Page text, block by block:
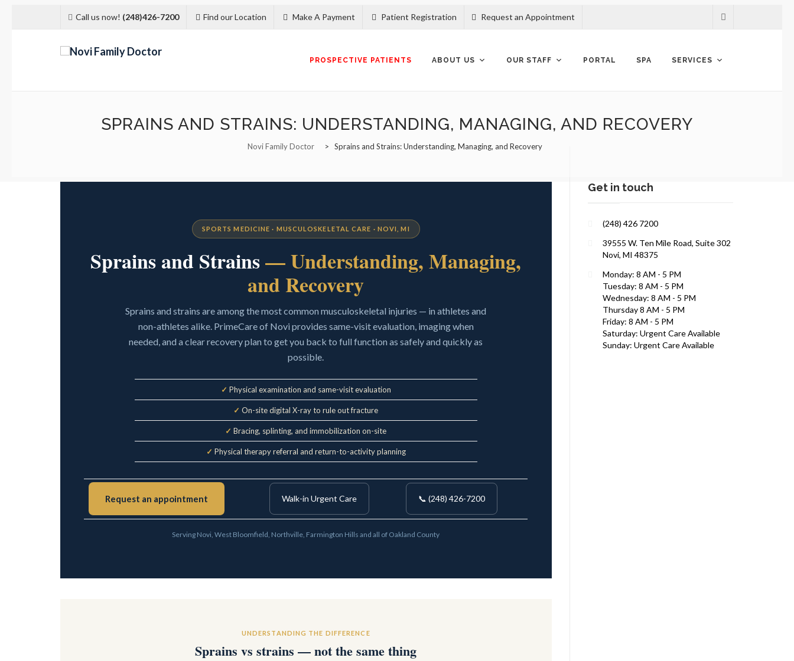
Call us now! (248)426-7200 Find our Location Make A Payment Patient Registration
Request an Appointment
content
PROSPECTIVE PATIENTS ABOUT US OUR STAFF PORTAL SPA SERVICES
SPRAINS AND STRAINS: UNDERSTANDING, MANAGING, AND RECOVERY
Novi Family Doctor > Sprains and Strains: Understanding, Managing, and Recovery
SPORTS MEDICINE · MUSCULOSKELETAL CARE · NOVI, MI
Sprains and Strains— Understanding, Managing,
and Recovery
Sprains and strains are among the most common musculoskeletal injuries — in athletes and
non-athletes alike. PrimeCare of Novi provides same-visit evaluation, imaging when
needed, and a clear recovery plan to get you back to full function as safely and quickly as
possible.
✓ Physical examination and same-visit evaluation
✓ On-site digital X-ray to rule out fracture
✓ Bracing, splinting, and immobilization on-site
✓ Physical therapy referral and return-to-activity planning
Request an appointment Walk-in Urgent Care 📞 (248) 426-7200
Serving Novi, West Bloomfield, Northville, Farmington Hills and all of Oakland County
UNDERSTANDING THE DIFFERENCE
Sprains vs strains — not the same thing
Get in touch
(248) 426 7200
39555 W. Ten Mile Road, Suite 302
Novi, MI 48375
Monday: 8 AM - 5 PM
Tuesday: 8 AM - 5 PM
Wednesday: 8 AM - 5 PM
Thursday 8 AM - 5 PM
Friday: 8 AM - 5 PM
Saturday: Urgent Care Available
Sunday: Urgent Care Available